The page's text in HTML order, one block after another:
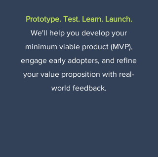
Prototype. Test. Learn. Launch.
We'll help you develop your
minimum viable product (MVP),
engage early adopters, and refine
your value proposition with real-
world feedback.